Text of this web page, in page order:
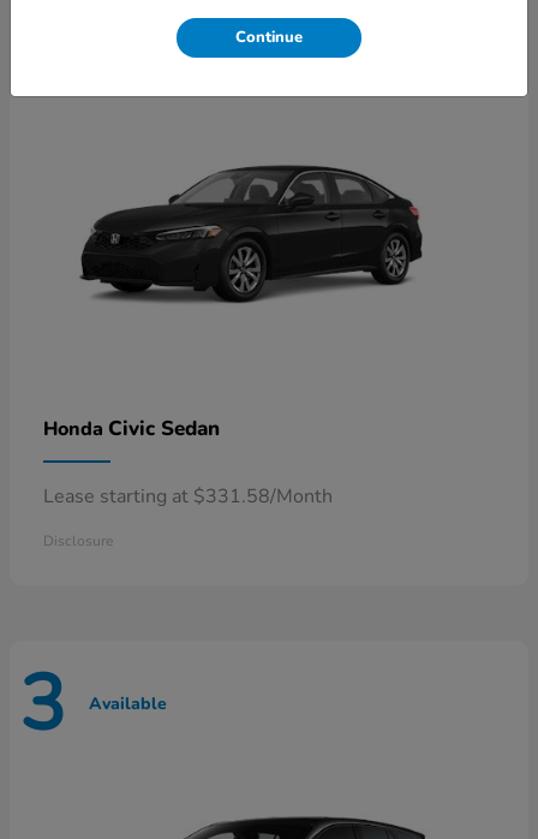
Honda Civic Sedan
Lease starting at $331.58/Month
Disclosure
3 Available
Continue